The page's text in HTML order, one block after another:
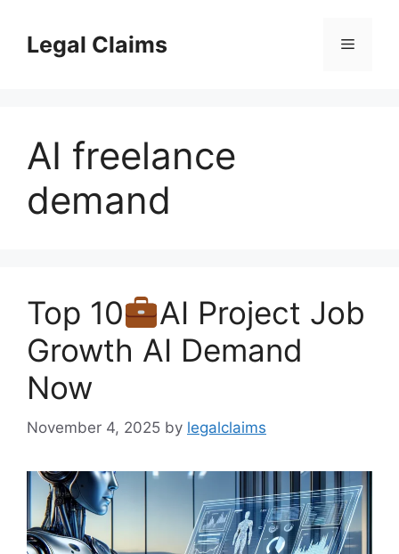
contentLegal Claims Menu
AI freelance
demand
Top 10
AI Project Job
Growth AI Demand
Now
November 4, 2025 by legalclaims